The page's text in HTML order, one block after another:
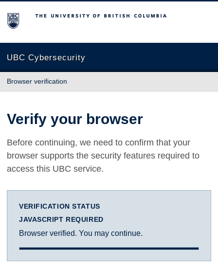
The University of British Columbia
UBC Cybersecurity
Browser verification
Verify your browser
Before continuing, we need to confirm that your
browser supports the security features required to
access this UBC service.
VERIFICATION STATUS
JAVASCRIPT REQUIRED
Browser verified. You may continue.